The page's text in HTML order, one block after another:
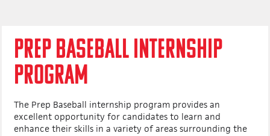
PREP BASEBALL INTERNSHIP
PROGRAM
The Prep Baseball internship program provides an
excellent opportunity for candidates to learn and
enhance their skills in a variety of areas surrounding the